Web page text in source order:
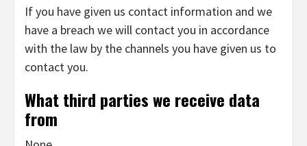
If you have given us contact information and we
have a breach we will contact you in accordance
with the law by the channels you have given us to
contact you.
What third parties we receive data
from